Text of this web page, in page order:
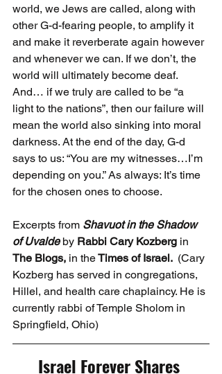
world, we Jews are called, along with
other G-d-fearing people, to amplify it
and make it reverberate again however
and whenever we can. If we don’t, the
world will ultimately become deaf.
And… if we truly are called to be “a
light to the nations”, then our failure will
mean the world also sinking into moral
darkness. At the end of the day, G-d
says to us: “You are my witnesses…I’m
depending on you.” As always: It’s time
for the chosen ones to choose.
Excerpts from Shavuot in the Shadow
of Uvalde by Rabbi Cary Kozberg in
The Blogs, in the Times of Israel. (Cary
Kozberg has served in congregations,
Hillel, and health care chaplaincy. He is
currently rabbi of Temple Sholom in
Springfield, Ohio)
Israel Forever Shares